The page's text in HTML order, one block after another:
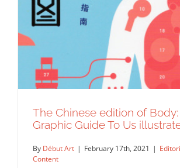
The Chinese edition of Body:
Graphic Guide To Us
By Début Art | February 17th, 2021 |
Content